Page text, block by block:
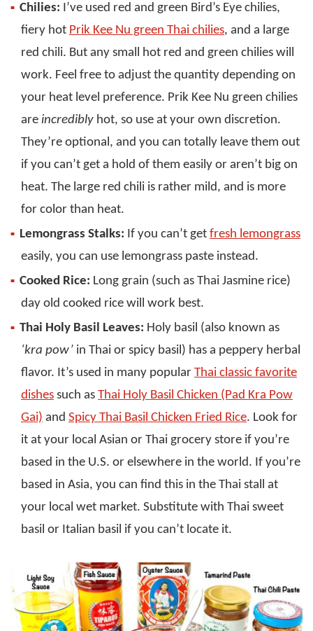
Chilies: I’ve used red and green Bird’s Eye chilies,
fiery hot Prik Kee Nu green Thai chilies, and a large
red chili. But any small hot red and green chilies will
work. Feel free to adjust the quantity depending on
your heat level preference. Prik Kee Nu green chilies
are incredibly hot, so use at your own discretion.
They’re optional, and you can totally leave them out
if you can’t get a hold of them easily or aren’t big on
heat. The large red chili is rather mild, and is more
for color than heat.
Lemongrass Stalks: If you can’t get fresh lemongrass
easily, you can use lemongrass paste instead.
Cooked Rice: Long grain (such as Thai Jasmine rice)
day old cooked rice will work best.
Thai Holy Basil Leaves: Holy basil (also known as
‘kra pow’ in Thai or spicy basil) has a peppery herbal
flavor. It’s used in many popular Thai classic favorite
dishes such as Thai Holy Basil Chicken (Pad Kra Pow
Gai) and Spicy Thai Basil Chicken Fried Rice. Look for
it at your local Asian or Thai grocery store if you’re
based in the U.S. or elsewhere in the world. If you’re
based in Asia, you can find this in the Thai stall at
your local wet market. Substitute with Thai sweet
basil or Italian basil if you can’t locate it.